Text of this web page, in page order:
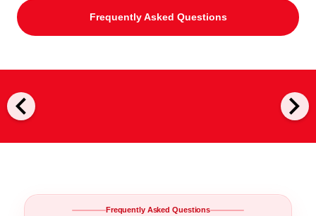
Frequently Asked Questions
chevron_left chevron_right
Frequently Asked Questions